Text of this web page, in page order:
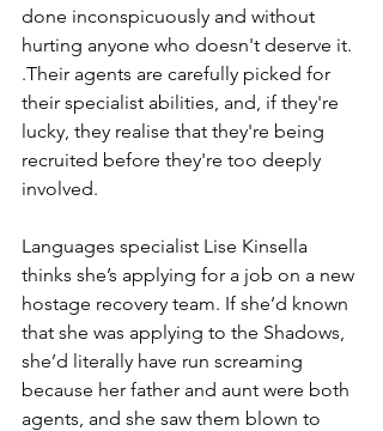
done inconspicuously and without
hurting anyone who doesn't deserve it.
.Their agents are carefully picked for
their specialist abilities, and, if they're
lucky, they realise that they're being
recruited before they're too deeply
involved.
Languages specialist Lise Kinsella
thinks she’s applying for a job on a new
hostage recovery team. If she’d known
that she was applying to the Shadows,
she’d literally have run screaming
because her father and aunt were both
agents, and she saw them blown to